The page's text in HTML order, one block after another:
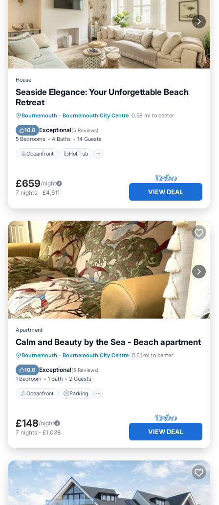
House
Seaside Elegance: Your Unforgettable Beach
Retreat
Bournemouth · Bournemouth City Centre 0.58 mi to center
10.0 Exceptional(5 Reviews)
5 Bedrooms 4 Baths 14 Guests
Oceanfront Hot Tub
Oceanfront Hot Tub
Parking
Ocean View
£659/night
7 nights - £4,611 VIEW DEAL
Apartment
Calm and Beauty by the Sea - Beach apartment
Bournemouth · Bournemouth City Centre 0.61 mi to center
10.0 Exceptional(5 Reviews)
1 Bedroom 1 Bath 2 Guests
Oceanfront Parking
Oceanfront Parking
Ocean View
Balcony/Terrace
£148/night
7 nights - £1,038 VIEW DEAL